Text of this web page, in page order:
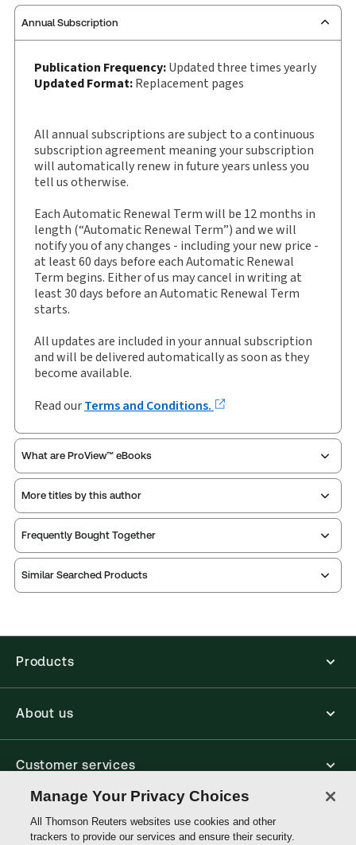
Publisher: Sweet & Maxwell
Publication date: 1988-03-03
External Product Title: Encyclopedia of Data
Protection and Privacy, Binder/looseleaf and
eLooseleaf, Subscription
Update Format: Replacement pages
Subscription Number: 30928573
Available Formats: Binder/looseleaf & eLooseleaf,
Binder/looseleaf
Authors:
Annual Subscription
Publication Frequency:Updated three times yearly
Updated Format:Replacement pages
All annual subscriptions are subject to a continuous
subscription agreement meaning your subscription
will automatically renew in future years unless you
tell us otherwise.
Each Automatic Renewal Term will be 12 months in
length (“Automatic Renewal Term”) and we will
notify you of any changes - including your new price -
at least 60 days before each Automatic Renewal
Term begins. Either of us may cancel in writing at
least 30 days before an Automatic Renewal Term
starts.
All updates are included in your annual subscription
and will be delivered automatically as soon as they
become available.
Read ourTerms and Conditions.
What are ProView™ eBooks
Publication Frequency:
Updated Format:Replacement pages
Thomson Reuters ProView is an e-reader platform
you can access from your browser. It works on
Find out more about ProView eBooks
More titles by this author
Frequently Bought Together
Similar Searched Products
Products
About us
Customer services
Write with us
Manage Your Privacy Choices
All Thomson Reuters websites use cookies and other
trackers to provide our services and ensure their security.